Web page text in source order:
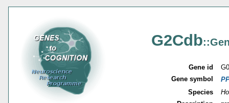
G2Cdb
Gene id
Gene symbol
Species